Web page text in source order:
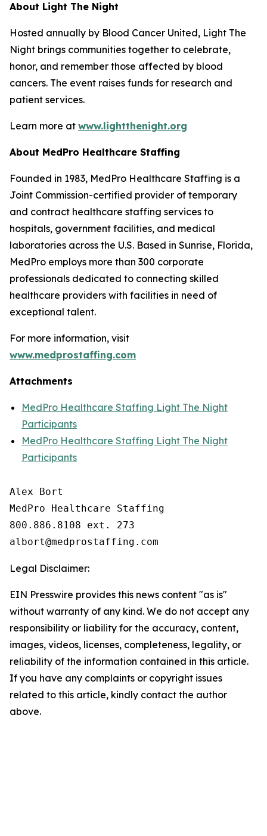
About Light The Night
Hosted annually by Blood Cancer United, Light The
Night brings communities together to celebrate,
honor, and remember those affected by blood
cancers. The event raises funds for research and
patient services.
Learn more at www.lightthenight.org
About MedPro Healthcare Staffing
Founded in 1983, MedPro Healthcare Staffing is a
Joint Commission-certified provider of temporary
and contract healthcare staffing services to
hospitals, government facilities, and medical
laboratories across the U.S. Based in Sunrise, Florida,
MedPro employs more than 300 corporate
professionals dedicated to connecting skilled
healthcare providers with facilities in need of
exceptional talent.
For more information, visit
www.medprostaffing.com
Attachments
MedPro Healthcare Staffing Light The Night
Participants
MedPro Healthcare Staffing Light The Night
Participants
Alex Bort
MedPro Healthcare Staffing
800.886.8108 ext. 273
Legal Disclaimer:
EIN Presswire provides this news content "as is"
without warranty of any kind. We do not accept any
responsibility or liability for the accuracy, content,
images, videos, licenses, completeness, legality, or
reliability of the information contained in this article.
If you have any complaints or copyright issues
related to this article, kindly contact the author
above.